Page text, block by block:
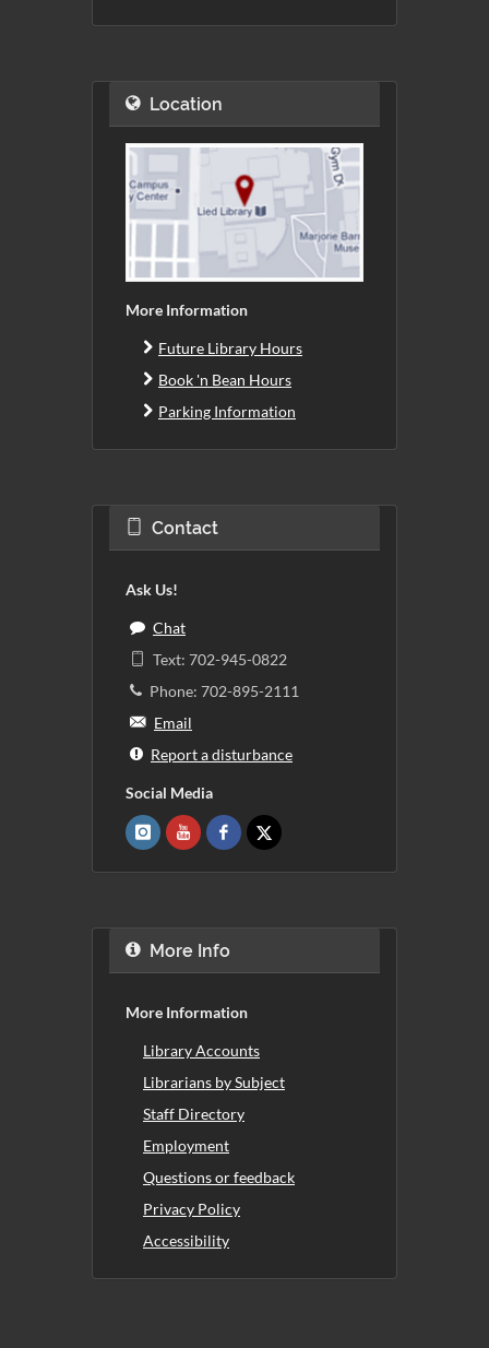
Location
More Information
Future Library Hours
Book 'n Bean Hours
Parking Information
Contact
Ask Us!
Chat
Text: 702-945-0822
Phone: 702-895-2111
Email
Report a disturbance
Social Media
More Info
More Information
Library Accounts
Librarians by Subject
Staff Directory
Employment
Questions or feedback
Privacy Policy
Accessibility